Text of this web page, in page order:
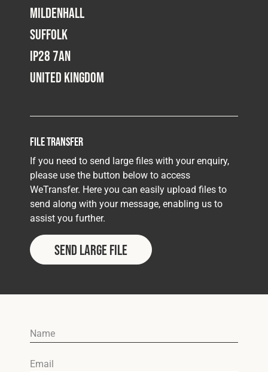
Military
Spares & Accessories
Cookies PolicyPrivacy Policy
© 2026 Safety Devices International Ltd. Registered in
England: 5331313. All Rights Reserved.
Privacy Policy
Terms & Conditions
Mildenhall
Suffolk
IP28 7AN
United Kingdom
File Transfer
If you need to send large files with your enquiry,
please use the button below to access
WeTransfer. Here you can easily upload files to
send along with your message, enabling us to
assist you further.
Send Large File